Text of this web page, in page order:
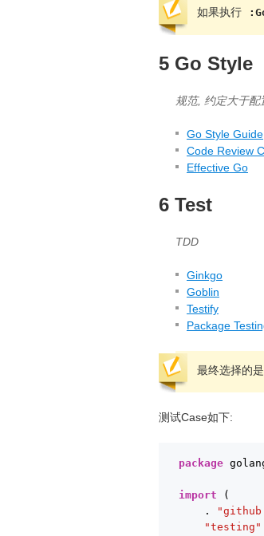
如果执行
5 Go Style
规范, 约定大于配
Go Style Guide
Code Review
Effective Go
6 Test
TDD
Ginkgo
Goblin
Testify
Package
最终选择的是
测试Case如下:
package
import
(
.
"testing"